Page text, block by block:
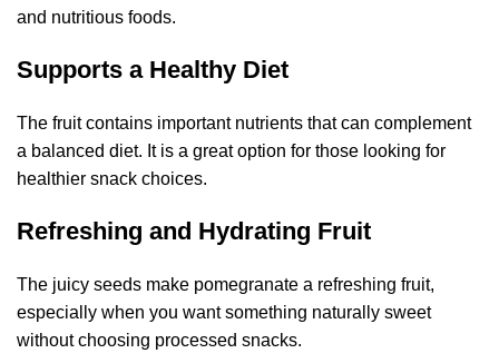
and nutritious foods.
Supports a Healthy Diet
The fruit contains important nutrients that can complement
a balanced diet. It is a great option for those looking for
healthier snack choices.
Refreshing and Hydrating Fruit
The juicy seeds make pomegranate a refreshing fruit,
especially when you want something naturally sweet
without choosing processed snacks.